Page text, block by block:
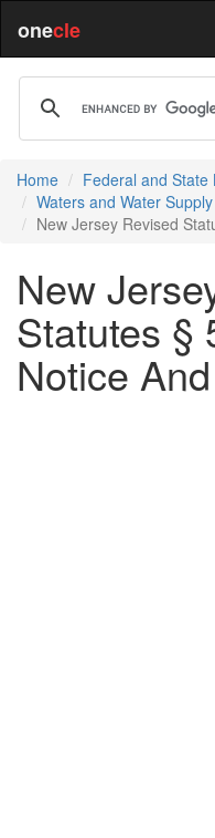
onecle
Home Federal and State
Waters and Water Supply
New Jersey Revised
New
Statutes §
Notice